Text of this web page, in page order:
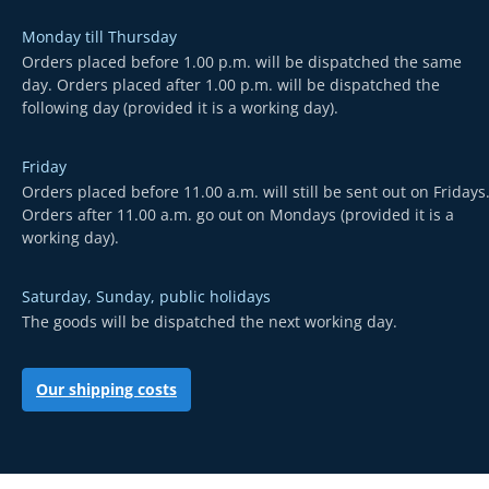
Monday till Thursday
Orders placed before 1.00 p.m. will be dispatched the same
day. Orders placed after 1.00 p.m. will be dispatched the
following day (provided it is a working day).
Friday
Orders placed before 11.00 a.m. will still be sent out on Fridays.
Orders after 11.00 a.m. go out on Mondays (provided it is a
working day).
Saturday, Sunday, public holidays
The goods will be dispatched the next working day.
Our shipping costs